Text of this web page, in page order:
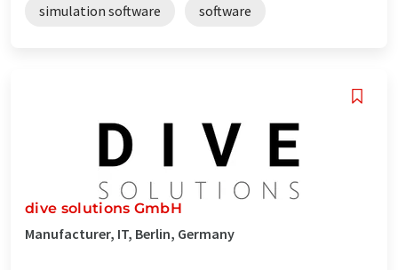
simulation software software
dive solutions GmbH
Manufacturer, IT, Berlin, Germany